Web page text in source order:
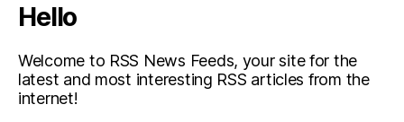
Hello
Welcome to RSS News Feeds, your site for the
latest and most interesting RSS articles from the
internet!